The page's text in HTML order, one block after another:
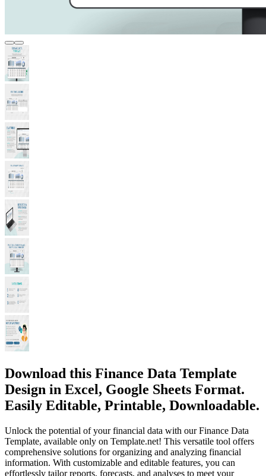
Download this Finance Data Template
Design in Excel, Google Sheets Format.
Easily Editable, Printable, Downloadable.
Unlock the potential of your financial data with our Finance Data
Template, available only on Template.net! This versatile tool offers
comprehensive solutions for organizing and analyzing financial
information. With customizable and editable features, you can
effortlessly tailor reports, forecasts, and analyses to meet your